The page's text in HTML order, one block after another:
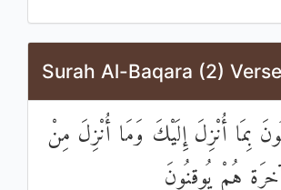
Surah Al-Baqara (2)
بِمَا أُنْزِلَ إِلَيْكَ وَمَا أُنْزِلَ مِنْ
هُمْ يُوقِنُونَ